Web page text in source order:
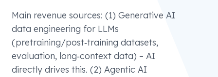
Main revenue sources: (1) Generative AI
data engineering for LLMs
(pretraining/post‑training datasets,
evaluation, long‑context data) – AI
directly drives this. (2) Agentic AI